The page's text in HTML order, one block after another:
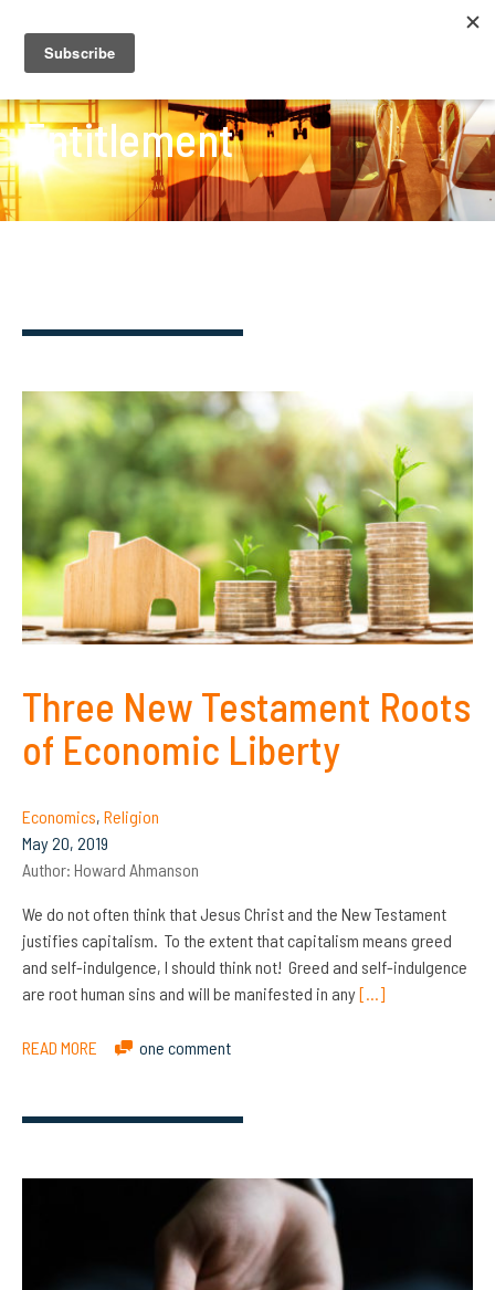
Entitlement
Three New Testament Roots
of Economic Liberty
Economics, Religion
May 20, 2019
Author: Howard Ahmanson
We do not often think that Jesus Christ and the New Testament
justifies capitalism. To the extent that capitalism means greed
and self-indulgence, I should think not! Greed and self-indulgence
are root human sins and will be manifested in any[…]
READ MORE one comment